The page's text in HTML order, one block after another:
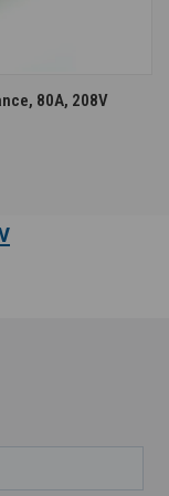
80A, 208V